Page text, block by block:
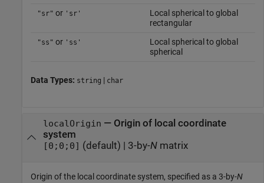
"sr" or 'sr'
Local spherical to global
rectangular
"ss" or 'ss'
Local spherical to global
spherical
Data Types: string | char
localOrigin — Origin of local coordinate
system
[0;0;0] (default) | 3-by-Nmatrix
Origin of the local coordinate system, specified as a 3-by-N